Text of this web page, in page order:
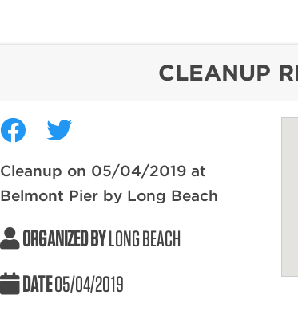
CLEANUP
Cleanup on 05/04/2019 at
Belmont Pier by Long Beach
ORGANIZED BYLONG BEACH
DATE05/04/2019